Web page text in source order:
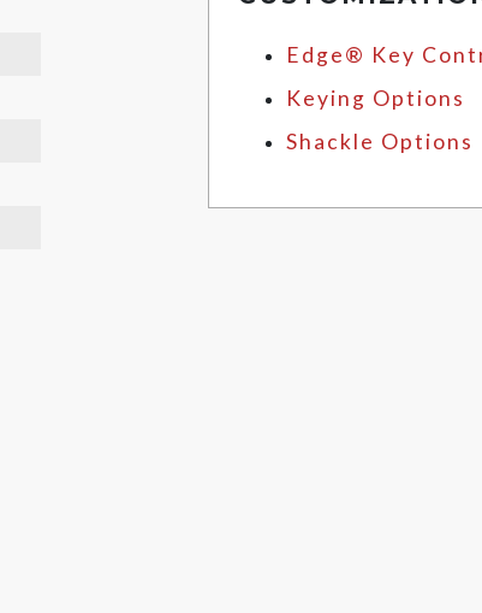
Edge® Key
Keying Options
Shackle Options